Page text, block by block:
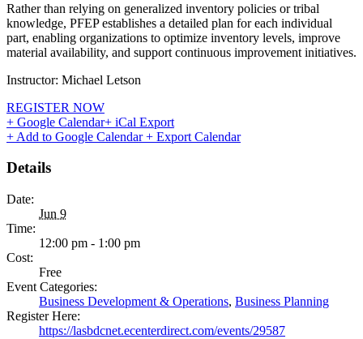
Rather than relying on generalized inventory policies or tribal
knowledge, PFEP establishes a detailed plan for each individual
part, enabling organizations to optimize inventory levels, improve
material availability, and support continuous improvement initiatives.
Instructor: Michael Letson
REGISTER NOW
+ Google Calendar+ iCal Export
+ Add to Google Calendar+ Export Calendar
Details
Date:
Jun 9
Time:
12:00 pm - 1:00 pm
Cost:
Free
Event Categories:
Business Development & Operations, Business Planning
Register Here:
https://lasbdcnet.ecenterdirect.com/events/29587